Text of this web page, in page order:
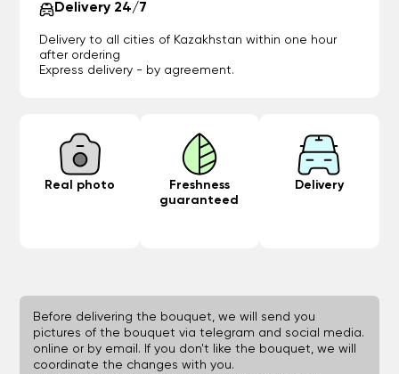
Delivery 24/7
Delivery to all cities of Kazakhstan within one hour
after ordering
Express delivery - by agreement.
Real photo
Freshness
guaranteed
Delivery
Before delivering the bouquet, we will send you
pictures of the bouquet via telegram and social media.
online or by email. If you don't like the bouquet, we will
coordinate the changes with you.